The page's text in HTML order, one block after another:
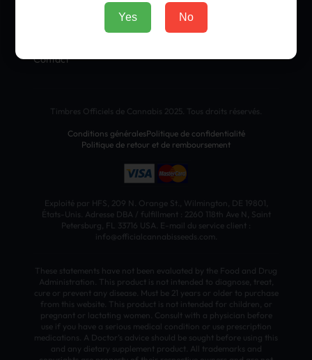
Contact
Timbres Officiels de Cannabis 2025. Tous droits réservés.
Conditions généralesPolitique de confidentialité
Politique de retour et de remboursement
Exploité par HFS, 209 N. Orange St., Wilmington, DE 19801,
États-Unis. Adresse DBA / fulfillment : 2260 118th Ave N, Saint
Petersburg, FL 33716 USA. E-mail du service client :
info@officialcannabisseeds.com.
These statements have not been evaluated by the Food and Drug
Administration. This product is not intended to diagnose, treat,
cure or prevent any disease. Must be 21 years or older to purchase
from this website. This product is not intended for children, or
pregnant or lactating women. Consult with a physician before
use if you have a serious medical condition or use prescription
medications. A Doctor’s advice should be sought before using this
and any dietary supplement product. All trademarks and
Yes No